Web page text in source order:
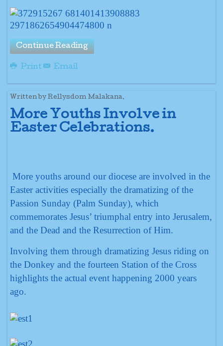
Continue Reading
Print Email
Written by Rellysdom Malakana.
More Youths Involve in
Easter Celebrations.
More youths around our diocese are involved in the
Easter activities especially the dramatizing of the
Passion Sunday (Palm Sunday), which
commemorates Jesus’ triumphal entry into Jerusalem,
and the Dead and the Resurrection of Him.
Involving them through dramatizing Jesus riding on
the Donkey and the fourteen Station of the Cross
highlights the actual event happening 2000 years
ago.